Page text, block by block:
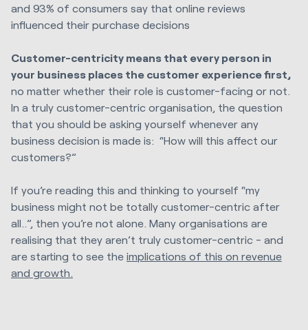
and 93% of consumers say that online reviews
influenced their purchase decisions
Customer-centricity means that every person in
your business places the customer experience first,
no matter whether their role is customer-facing or not.
In a truly customer-centric organisation, the question
that you should be asking yourself whenever any
business decision is made is: “How will this affect our
customers?”
If you’re reading this and thinking to yourself “my
business might not be totally customer-centric after
all..”, then you’re not alone. Many organisations are
realising that they aren’t truly customer-centric - and
are starting to see the implications of this on revenue
and growth.